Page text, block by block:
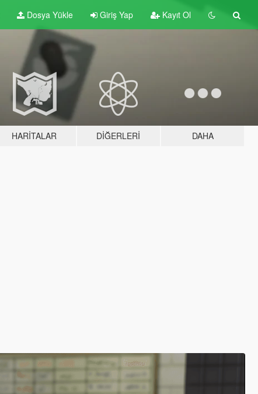
Dosya Yükle Giriş Yap Kayıt Ol
HARITALAR DIĞERLERI DAHA